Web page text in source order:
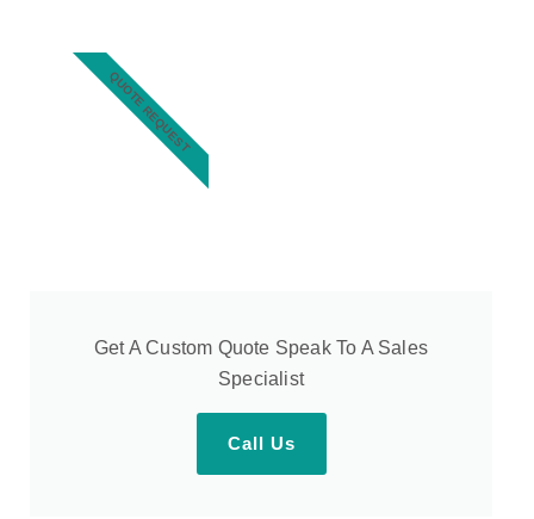
Get A Custom Quote Speak To A Sales
Specialist
Call Us
QUOTE REQUEST